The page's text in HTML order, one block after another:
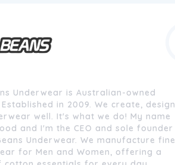
Underwear is Australian-owned
in 2009. We create, design
well. It's what we do! My name
and I'm the CEO and sole founder
Underwear. We manufacture fine
for Men and Women, offering a